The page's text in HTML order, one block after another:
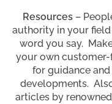
Resources–
authority in your
word you say.
your own
for guidance
developments.
articles by